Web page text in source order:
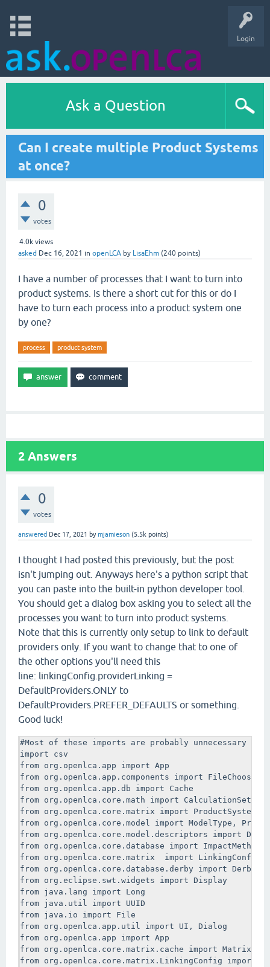
Login
Ask a Question
Can I create multiple Product Systems
at once?
0
votes
4.0k views
asked Dec 16, 2021 in openLCA by LisaEhm (240 points)
I have a number of processes that I want to turn into
product systems. Is there a short cut for this or do I
have to turn each process into a product system one
by one?
process product system
2 Answers
0
votes
answered Dec 17, 2021 bymjamieson (5.5k points)
I thought I had posted this previously, but the post
isn't jumping out. Anyways here's a python script that
you can paste into the built-in python developer tool.
You should get a dialog box asking you to select all the
processes you want to turn into product systems.
Note that this is currently only setup to link to default
providers only. If you want to change that to one of
the other options you'll need this
line: linkingConfig.providerLinking =
DefaultProviders.ONLY to
DefaultProviders.PREFER_DEFAULTS or something.
Good luck!
#Most of these imports are probably unnecessary
import csv
from org.openlca.app import App
from org.openlca.app.components import FileChooser,
from org.openlca.app.db import Cache
from org.openlca.core.math import CalculationSetup,
from org.openlca.core.matrix import
from org.openlca.core.model import ModelType,
from org.openlca.core.model.descriptors import
from org.openlca.core.database import
from org.openlca.core.matrix  import LinkingConfig
from org.openlca.core.database.derby import
from org.eclipse.swt.widgets import Display
from java.lang import Long
from java.util import UUID
from java.io import File
from org.openlca.app.util import UI, Dialog
from org.openlca.app import App
from org.openlca.core.matrix.cache import
from org.openlca.core.matrix.LinkingConfig import